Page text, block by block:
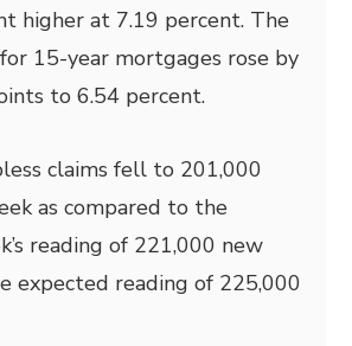
higher at 7.19 percent. The
15-year mortgages rose by
to 6.54 percent.
claims fell to 201,000
as compared to the
reading of 221,000 new
expected reading of 225,000